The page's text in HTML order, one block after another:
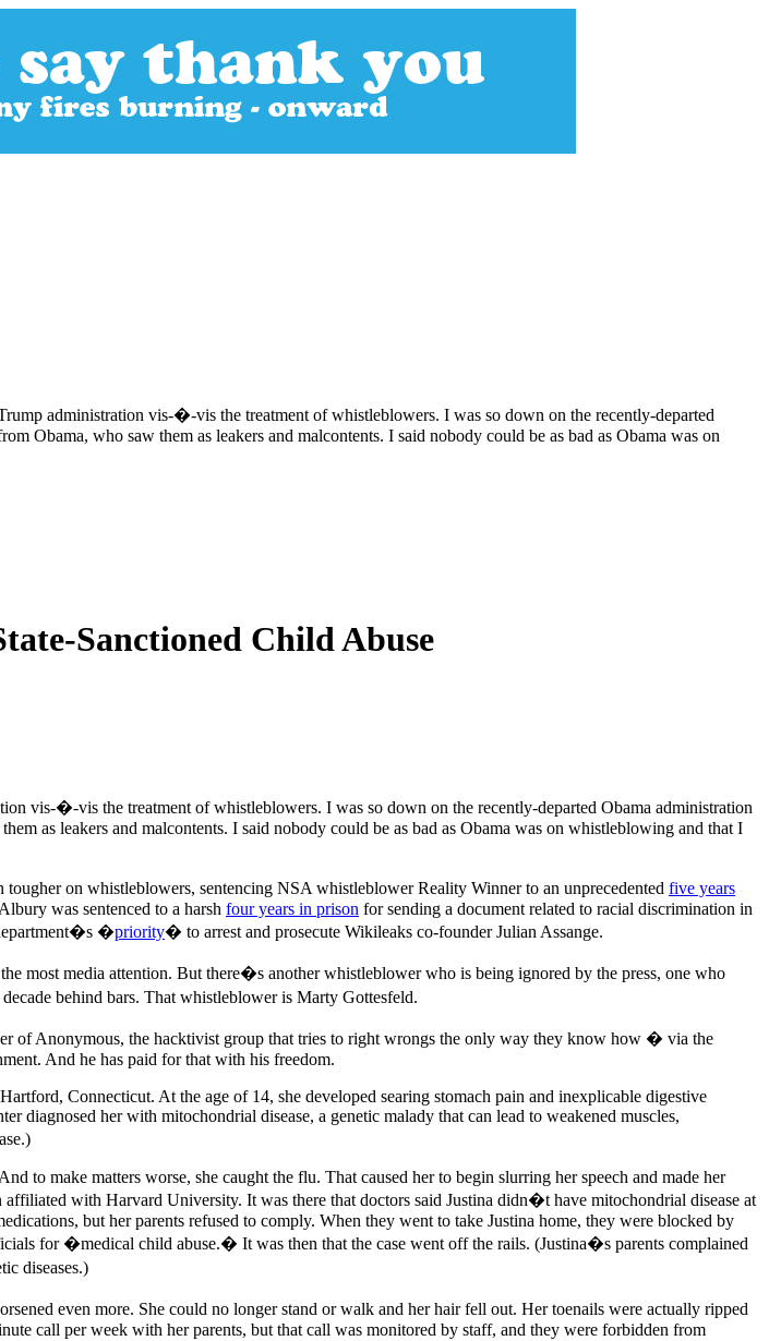
administration vis-�-vis the treatment of whistleblowers. I was so down on the recently-departed
Obama, who saw them as leakers and malcontents. I said nobody could be as bad as Obama was on
Sanctioned Child Abuse
vis-�-vis the treatment of whistleblowers. I was so down on the recently-departed Obama administration
as leakers and malcontents. I said nobody could be as bad as Obama was on whistleblowing and that I
on whistleblowers, sentencing NSA whistleblower Reality Winner to an unprecedented five years
was sentenced to a harsh four years in prison for sending a document related to racial discrimination in
�priority� to arrest and prosecute Wikileaks co-founder Julian Assange.
most media attention. But there�s another whistleblower who is being ignored by the press, one who
behind bars. That whistleblower is Marty Gottesfeld.
of Anonymous, the hacktivist group that tries to right wrongs the only way they know how � via the
And he has paid for that with his freedom.
Connecticut. At the age of 14, she developed searing stomach pain and inexplicable digestive
diagnosed her with mitochondrial disease, a genetic malady that can lead to weakened muscles,
to make matters worse, she caught the flu. That caused her to begin slurring her speech and made her
with Harvard University. It was there that doctors said Justina didn�t have mitochondrial disease at
but her parents refused to comply. When they went to take Justina home, they were blocked by
for �medical child abuse.� It was then that the case went off the rails. (Justina�s parents complained
diseases.)
even more. She could no longer stand or walk and her hair fell out. Her toenails were actually ripped
call per week with her parents, but that call was monitored by staff, and they were forbidden from